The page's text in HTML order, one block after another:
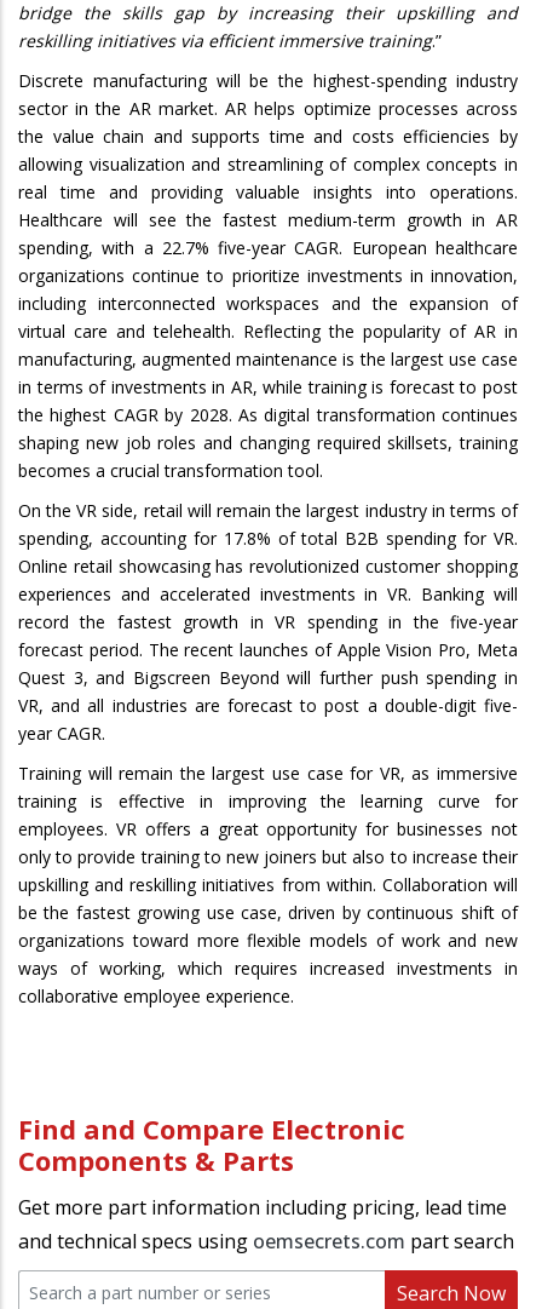
bridge the skills gap by increasing their upskilling and
reskilling initiatives via efficient immersive training.”
Discrete manufacturing will be the highest-spending industry
sector in the AR market. AR helps optimize processes across
the value chain and supports time and costs efficiencies by
allowing visualization and streamlining of complex concepts in
real time and providing valuable insights into operations.
Healthcare will see the fastest medium-term growth in AR
spending, with a 22.7% five-year CAGR. European healthcare
organizations continue to prioritize investments in innovation,
including interconnected workspaces and the expansion of
virtual care and telehealth. Reflecting the popularity of AR in
manufacturing, augmented maintenance is the largest use case
in terms of investments in AR, while training is forecast to post
the highest CAGR by 2028. As digital transformation continues
shaping new job roles and changing required skillsets, training
becomes a crucial transformation tool.
On the VR side, retail will remain the largest industry in terms of
spending, accounting for 17.8% of total B2B spending for VR.
Online retail showcasing has revolutionized customer shopping
experiences and accelerated investments in VR. Banking will
record the fastest growth in VR spending in the five-year
forecast period. The recent launches of Apple Vision Pro, Meta
Quest 3, and Bigscreen Beyond will further push spending in
VR, and all industries are forecast to post a double-digit five-
year CAGR.
Training will remain the largest use case for VR, as immersive
training is effective in improving the learning curve for
employees. VR offers a great opportunity for businesses not
only to provide training to new joiners but also to increase their
upskilling and reskilling initiatives from within. Collaboration will
be the fastest growing use case, driven by continuous shift of
organizations toward more flexible models of work and new
ways of working, which requires increased investments in
collaborative employee experience.
Find and Compare Electronic
Components & Parts
Get more part information including pricing, lead time
and technical specs using oemsecrets.com part search
Search Now